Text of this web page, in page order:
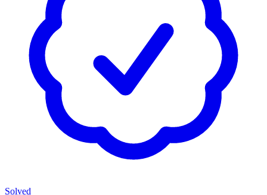
Solved